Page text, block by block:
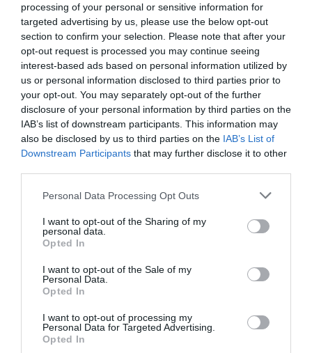
processing of your personal or sensitive information for
targeted advertising by us, please use the below opt-out
section to confirm your selection. Please note that after your
opt-out request is processed you may continue seeing
interest-based ads based on personal information utilized by
us or personal information disclosed to third parties prior to
your opt-out. You may separately opt-out of the further
disclosure of your personal information by third parties on the
IAB’s list of downstream participants. This information may
also be disclosed by us to third parties on the IAB’s List of
Downstream Participants that may further disclose it to other
Personal Data Processing Opt Outs
I want to opt-out of the Sharing of my
personal data.
Opted In
I want to opt-out of the Sale of my
Personal Data.
Opted In
I want to opt-out of processing my
Personal Data for Targeted Advertising.
Opted In
Now, you have a fresh loaf of different, no knead
bread. The actual hands-on time is less than five
minutes, perfect for the busy person. This recipe is
sure to impress your family and friends!
Previous
Shoofly Pie Recipe